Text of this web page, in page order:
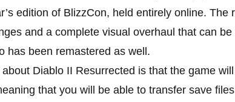
edition of BlizzCon, held entirely online. The
and a complete visual overhaul that can
has been remastered as well.
Diablo II Resurrected is that the game
that you will be able to transfer save